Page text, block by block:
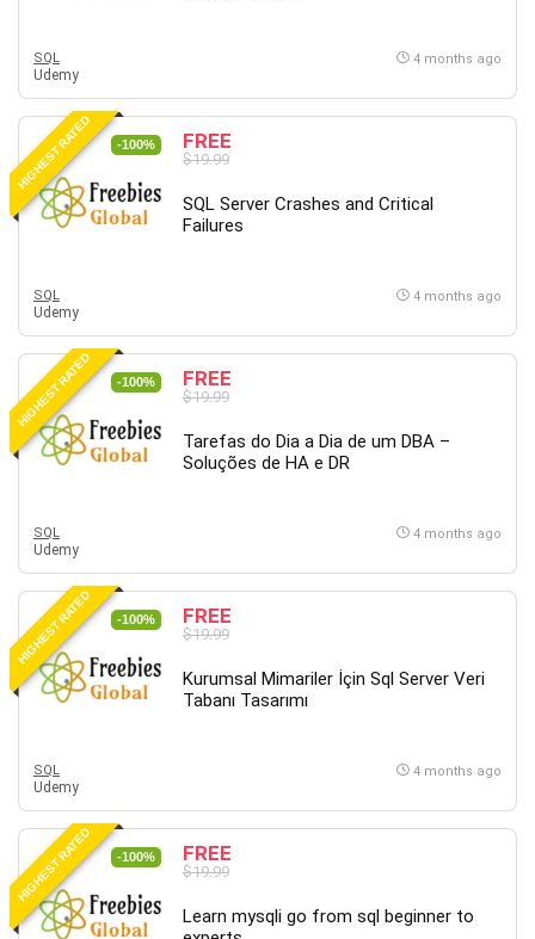
SQL
Udemy
4 months ago
HIGHEST RATED -100% FREE
$19.99
SQL Server Crashes and Critical
Failures
SQL
Udemy
4 months ago
HIGHEST RATED -100% FREE
$19.99
Tarefas do Dia a Dia de um DBA –
Soluções de HA e DR
SQL
Udemy
4 months ago
HIGHEST RATED -100% FREE
$19.99
Kurumsal Mimariler İçin Sql Server Veri
Tabanı Tasarımı
SQL
Udemy
4 months ago
HIGHEST RATED -100% FREE
$19.99
Learn mysqli go from sql beginner to